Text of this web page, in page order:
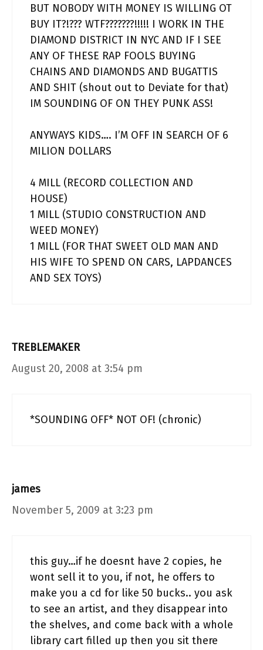
BUT NOBODY WITH MONEY IS WILLING OT
BUY IT?!??? WTF???????!!!!! I WORK IN THE
DIAMOND DISTRICT IN NYC AND IF I SEE
ANY OF THESE RAP FOOLS BUYING
CHAINS AND DIAMONDS AND BUGATTIS
AND SHIT (shout out to Deviate for that)
IM SOUNDING OF ON THEY PUNK ASS!
ANYWAYS KIDS…. I’M OFF IN SEARCH OF 6
MILION DOLLARS
4 MILL (RECORD COLLECTION AND
HOUSE)
1 MILL (STUDIO CONSTRUCTION AND
WEED MONEY)
1 MILL (FOR THAT SWEET OLD MAN AND
HIS WIFE TO SPEND ON CARS, LAPDANCES
AND SEX TOYS)
TREBLEMAKER
August 20, 2008 at 3:54 pm
*SOUNDING OFF* NOT OF! (chronic)
james
November 5, 2009 at 3:23 pm
this guy…if he doesnt have 2 copies, he
wont sell it to you, if not, he offers to
make you a cd for like 50 bucks.. you ask
to see an artist, and they disappear into
the shelves, and come back with a whole
library cart filled up then you sit there